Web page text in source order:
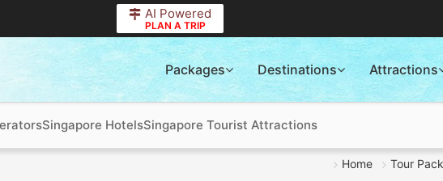
AI Powered
PLAN A TRIP
Packages Destinations Attractions
Singapore HotelsSingapore Tourist Attractions
Home Tour